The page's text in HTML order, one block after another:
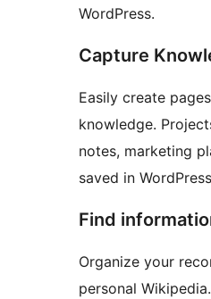
WordPress.
Capture
Easily create
knowledge.
notes, marketing
saved in
Find
Organize your
personal